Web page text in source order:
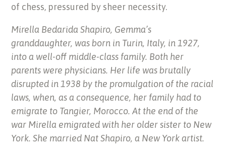
of chess, pressured by sheer necessity.
Mirella Bedarida Shapiro, Gemma’s
granddaughter, was born in Turin, Italy, in 1927,
into a well-off middle-class family. Both her
parents were physicians. Her life was brutally
disrupted in 1938 by the promulgation of the racial
laws, when, as a consequence, her family had to
emigrate to Tangier, Morocco. At the end of the
war Mirella emigrated with her older sister to New
York. She married Nat Shapiro, a New York artist.